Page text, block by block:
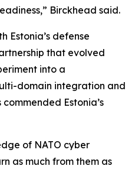
Birckhead said.
Estonia’s defense
that evolved
into a
domain integration and
Estonia’s
of NATO cyber
as much from them as